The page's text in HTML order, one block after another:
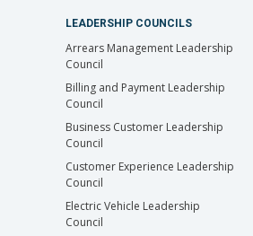
LEADERSHIP COUNCILS
Arrears Management Leadership
Council
Billing and Payment Leadership
Council
Business Customer Leadership
Council
Customer Experience Leadership
Council
Electric Vehicle Leadership
Council